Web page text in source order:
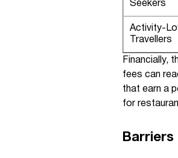
Seekers
Activity-
Travellers
Financially,
fees can
that earn a
for
Barriers